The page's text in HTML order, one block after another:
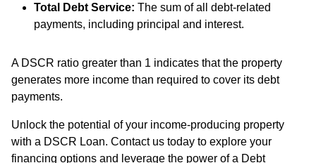
Total Debt Service: The sum of all debt-related
payments, including principal and interest.
A DSCR ratio greater than 1 indicates that the property
generates more income than required to cover its debt
payments.
Unlock the potential of your income-producing property
with a DSCR Loan. Contact us today to explore your
financing options and leverage the power of a Debt